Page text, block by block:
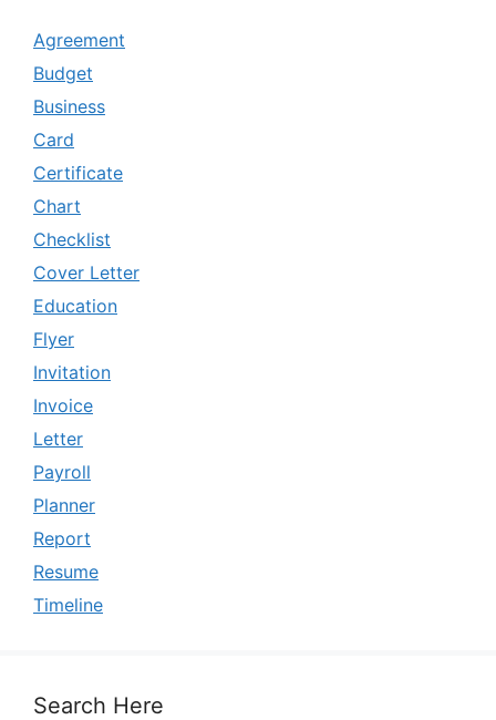
Agreement
Budget
Business
Card
Certificate
Chart
Checklist
Cover Letter
Education
Flyer
Invitation
Invoice
Letter
Payroll
Planner
Report
Resume
Timeline
Search Here